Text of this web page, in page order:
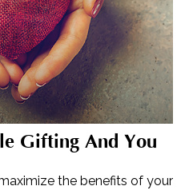
Gifting And You
the benefits of your